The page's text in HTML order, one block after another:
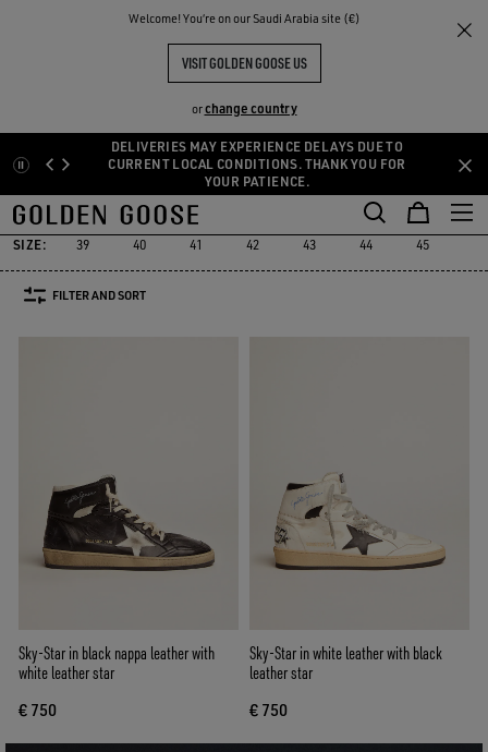
Welcome! You‘re on our Saudi Arabia site (€)
VISIT GOLDEN GOOSE US
orchange country
Skip
to
main
content
Skip
to
footer
content
DELIVERIES MAY EXPERIENCE DELAYS DUE TO
CURRENT LOCAL CONDITIONS. THANK YOU FOR
YOUR PATIENCE.
THE
COMMUNITY
Sky-Star
MEN'S SKY-STAR
Sky-Star Slide Forty2
GGDB Classics
Francy Starter
SIZE: 39 40 41 42 43 44 45
FILTER AND SORT
Sky-Star in black nappa leather with
white leather star
€ 750
Sky-Star in white leather with black
leather star
€ 750